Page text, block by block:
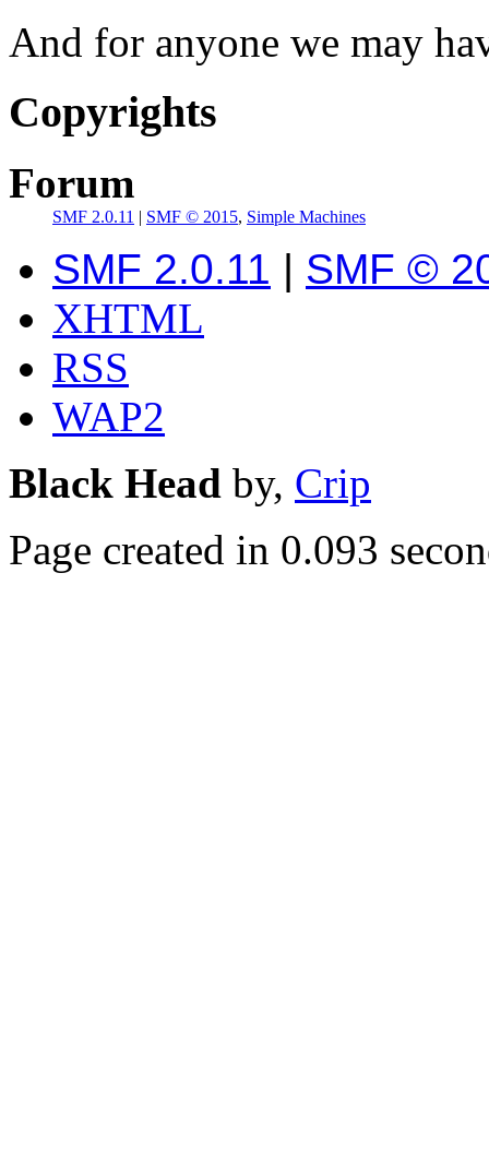
And for anyone we may
Copyrights
Forum
SMF 2.0.11 | SMF © 2015, Simple Machines
SMF 2.0.11 | SMF ©
XHTML
RSS
WAP2
Black Head by, Crip
Page created in 0.093